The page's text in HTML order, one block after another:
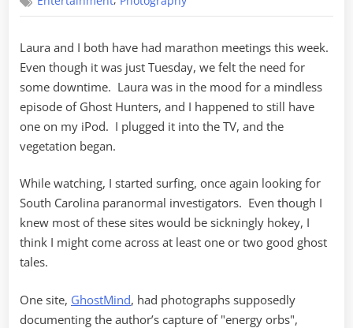
Laura and I both have had marathon meetings this week.
Even though it was just Tuesday, we felt the need for
some downtime. Laura was in the mood for a mindless
episode of Ghost Hunters, and I happened to still have
one on my iPod. I plugged it into the TV, and the
vegetation began.
While watching, I started surfing, once again looking for
South Carolina paranormal investigators. Even though I
knew most of these sites would be sickningly hokey, I
think I might come across at least one or two good ghost
tales.
One site, GhostMind, had photographs supposedly
documenting the author’s capture of "energy orbs",